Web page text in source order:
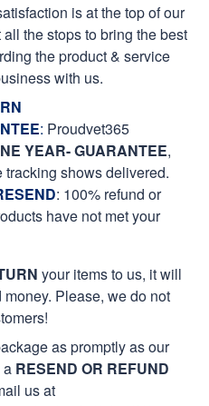
is at the top of our
the stops to bring the best
the product & service
with us.
: Proudvet365
YEAR- GUARANTEE,
tracking shows delivered.
: 100% refund or
have not met your
your items to us, it will
Please, we do not
as promptly as our
a RESEND OR REFUND
us at